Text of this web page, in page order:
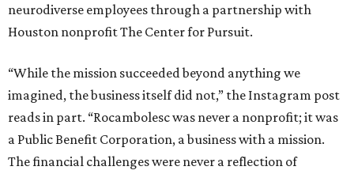
neurodiverse employees through a partnership with
Houston nonprofit The Center for Pursuit.
“While the mission succeeded beyond anything we
imagined, the business itself did not,” the Instagram post
reads in part. “Rocambolesc was never a nonprofit; it was
a Public Benefit Corporation, a business with a mission.
The financial challenges were never a reflection of